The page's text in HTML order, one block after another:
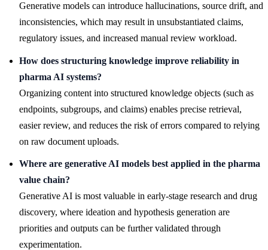
Generative models can introduce hallucinations, source drift, and
inconsistencies, which may result in unsubstantiated claims,
regulatory issues, and increased manual review workload.
How does structuring knowledge improve reliability in
pharma AI systems?
Organizing content into structured knowledge objects (such as
endpoints, subgroups, and claims) enables precise retrieval,
easier review, and reduces the risk of errors compared to relying
on raw document uploads.
Where are generative AI models best applied in the pharma
value chain?
Generative AI is most valuable in early-stage research and drug
discovery, where ideation and hypothesis generation are
priorities and outputs can be further validated through
experimentation.